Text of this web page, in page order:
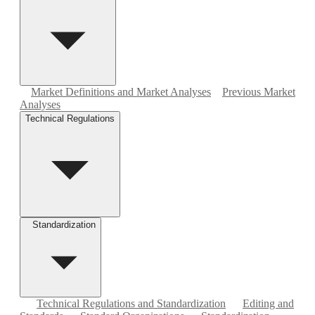
Market Definitions and Market Analyses
Previous Market
Analyses
Technical Regulations
Standardization
Technical Regulations and Standardization
Editing and